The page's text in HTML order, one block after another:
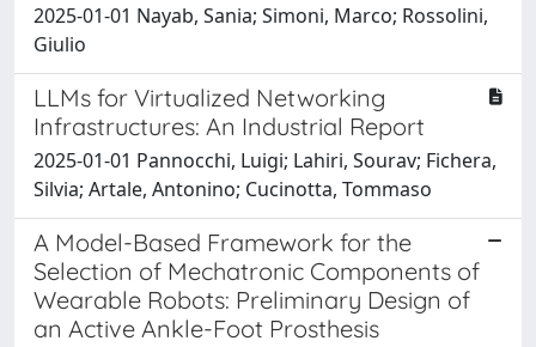
2025-01-01 Nayab, Sania; Simoni, Marco; Rossolini,
Giulio
LLMs for Virtualized Networking
Infrastructures: An Industrial Report
2025-01-01 Pannocchi, Luigi; Lahiri, Sourav; Fichera,
Silvia; Artale, Antonino; Cucinotta, Tommaso
A Model-Based Framework for the
Selection of Mechatronic Components of
Wearable Robots: Preliminary Design of
an Active Ankle-Foot Prosthesis